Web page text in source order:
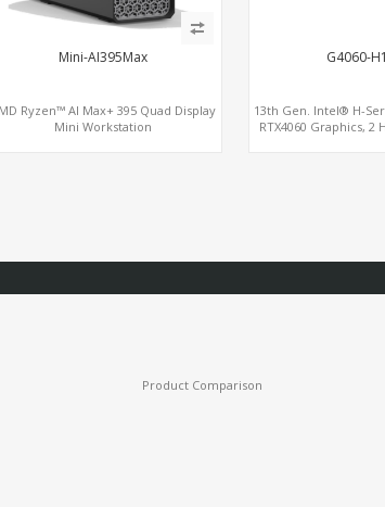
Mini-AI395Max
Ryzen™ AI Max+ 395 Quad Display
Mini Workstation
G4060-
13th Gen. Intel® H-
RTX4060 Graphics, 2
Product Comparison